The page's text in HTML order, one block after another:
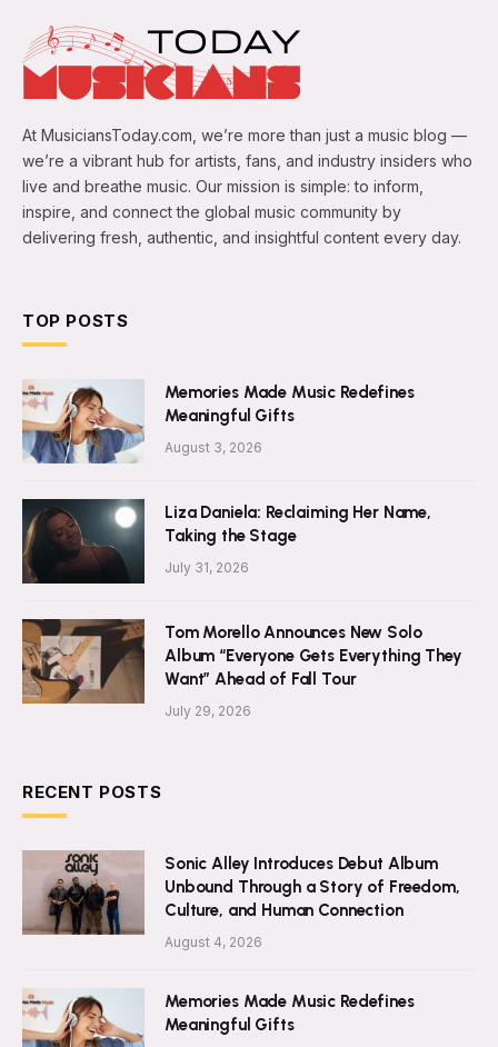
At MusiciansToday.com, we’re more than just a music blog —
we’re a vibrant hub for artists, fans, and industry insiders who
live and breathe music. Our mission is simple: to inform,
inspire, and connect the global music community by
delivering fresh, authentic, and insightful content every day.
TOP POSTS
Memories Made Music Redefines
Meaningful Gifts
August 3, 2026
Liza Daniela: Reclaiming Her Name,
Taking the Stage
July 31, 2026
Tom Morello Announces New Solo
Album “Everyone Gets Everything They
Want” Ahead of Fall Tour
July 29, 2026
RECENT POSTS
Sonic Alley Introduces Debut Album
Unbound Through a Story of Freedom,
Culture, and Human Connection
August 4, 2026
Memories Made Music Redefines
Meaningful Gifts